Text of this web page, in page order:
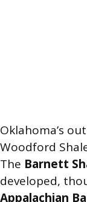
Oklahoma’s
Woodford
The Barnett
developed,
Appalachian